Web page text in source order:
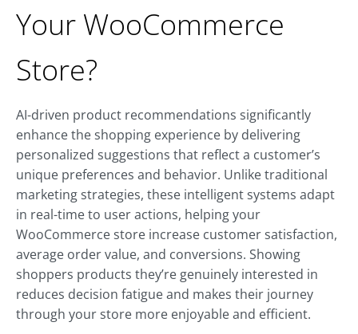
Your WooCommerce
Store?
AI-driven product recommendations significantly
enhance the shopping experience by delivering
personalized suggestions that reflect a customer’s
unique preferences and behavior. Unlike traditional
marketing strategies, these intelligent systems adapt
in real-time to user actions, helping your
WooCommerce store increase customer satisfaction,
average order value, and conversions. Showing
shoppers products they’re genuinely interested in
reduces decision fatigue and makes their journey
through your store more enjoyable and efficient.